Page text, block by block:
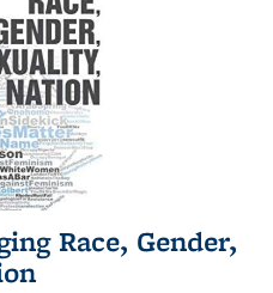
Race, Gender,